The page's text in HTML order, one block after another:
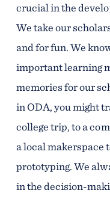
crucial in the
We take our
and for fun. We
important learning
memories for our
in ODA, you might
college trip, to a
a local makerspace
prototyping. We
in the decision-